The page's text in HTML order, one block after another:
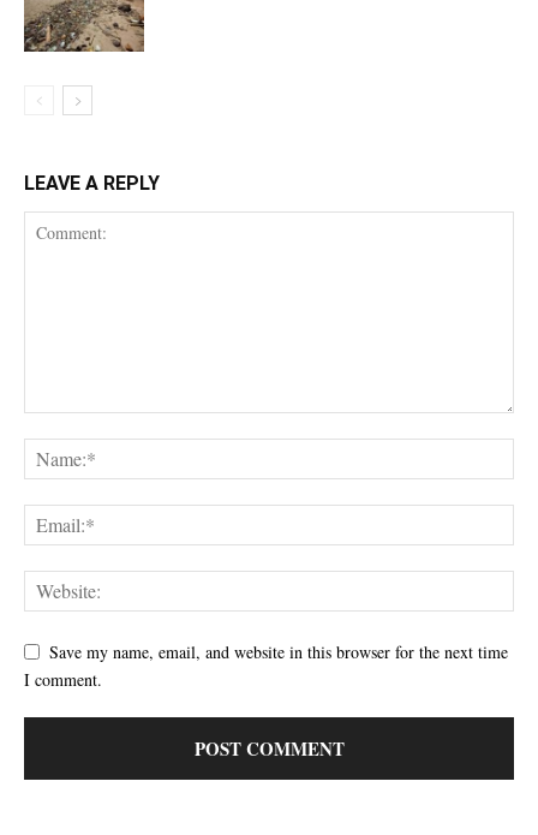
LEAVE A REPLY
Save my name, email, and website in this browser for the next time
I comment.